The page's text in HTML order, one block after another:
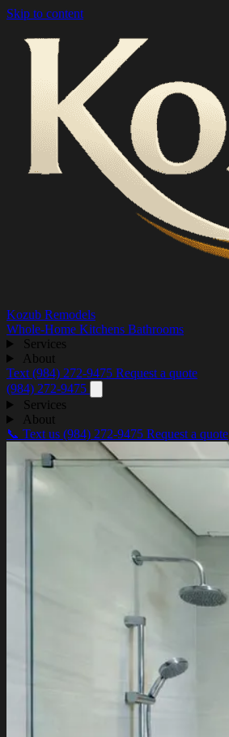
Skip to content
Kozub Remodels
Whole-Home Kitchens Bathrooms
Services
About
Text (984) 272-9475 Request a quote
(984) 272-9475
Services
About
📞 Text us (984) 272-9475 Request a quote